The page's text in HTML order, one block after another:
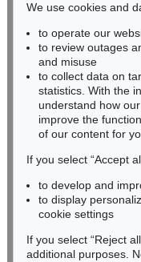
Auction 479 - Lot 844
GÜNTER
Struktur, 1961
Sold: € 70,000 / $
Auction 605 - Lot 186
BADEN-
HESSEN
RHINELAND-
Miriam Heß
Phone: +49 62 21
Fax: +49 62 21 58
Never miss
We will
We use cookies and
to operate our
to review outages
and misuse
to collect data on
statistics. With the
understand how
improve the
of our content for
If you select “Accept
to develop and
to display
cookie settings
If you select “Reject
additional purposes.